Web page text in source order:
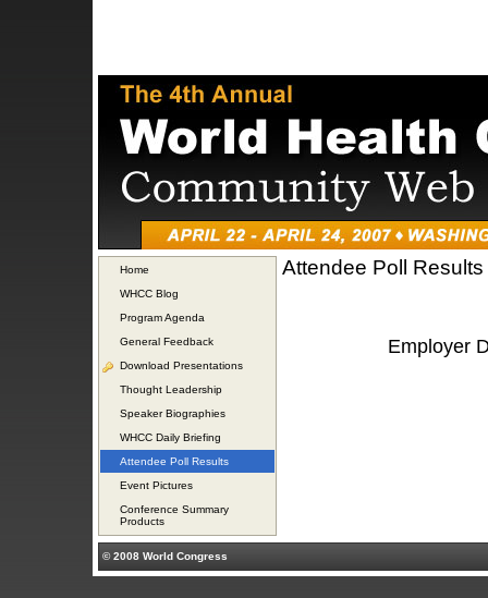
Home
WHCC Blog
Program Agenda
General Feedback
Download Presentations
Thought Leadership
Speaker Biographies
WHCC Daily Briefing
Attendee Poll Results
Event Pictures
Conference Summary
Products
Attendee Poll Results
Employer
© 2008 World Congress